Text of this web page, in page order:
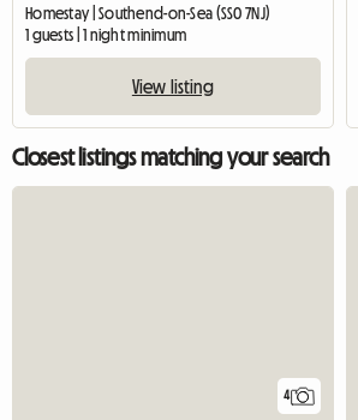
Homestay | Southend-on-Sea (SS0 7NJ)
1 guests | 1 night minimum
View listing
Closest listings matching your search
4